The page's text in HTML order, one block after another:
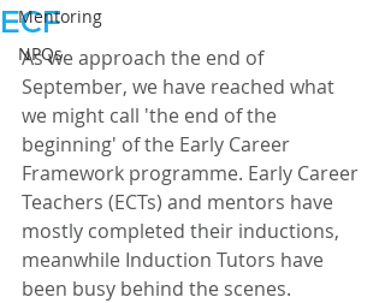
Mentoring
NPQs
ECF
As we approach the end of
September, we have reached what
we might call 'the end of the
beginning' of the Early Career
Framework programme. Early Career
Teachers (ECTs) and mentors have
mostly completed their inductions,
meanwhile Induction Tutors have
been busy behind the scenes.